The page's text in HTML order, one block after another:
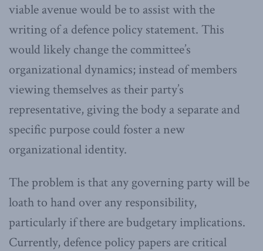
viable avenue would be to assist with the
writing of a defence policy statement. This
would likely change the committee’s
organizational dynamics; instead of members
viewing themselves as their party’s
representative, giving the body a separate and
specific purpose could foster a new
organizational identity.
The problem is that any governing party will be
loath to hand over any responsibility,
particularly if there are budgetary implications.
Currently, defence policy papers are critical